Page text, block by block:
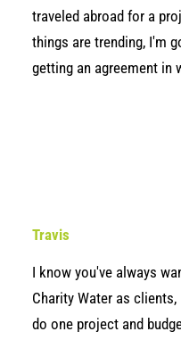
traveled abroad for a
things are trending, I'm
getting an agreement in
Travis
I know you've always
Charity Water as
do one project and